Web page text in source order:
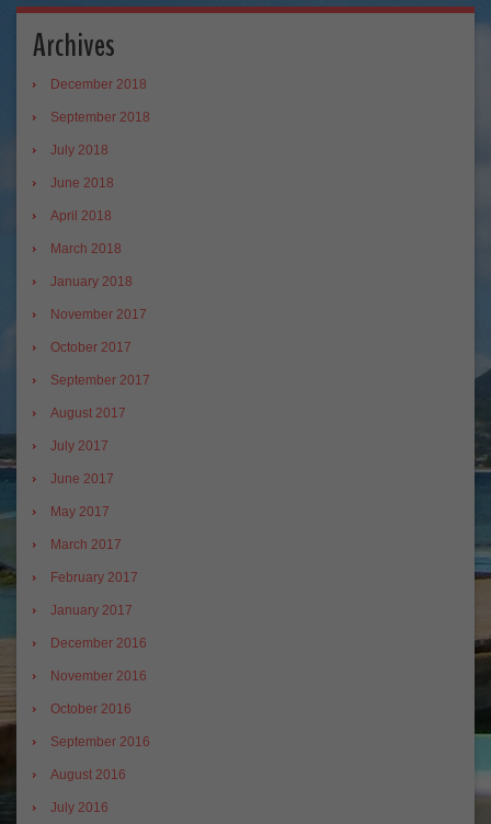
Archives
December 2018
September 2018
July 2018
June 2018
April 2018
March 2018
January 2018
November 2017
October 2017
September 2017
August 2017
July 2017
June 2017
May 2017
March 2017
February 2017
January 2017
December 2016
November 2016
October 2016
September 2016
August 2016
July 2016